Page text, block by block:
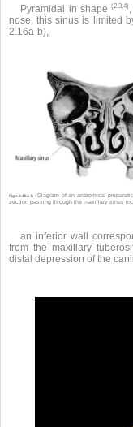
Pyramidal in shape (2,3,4)
nose, this sinus is limited
2.16a-b),
Fig.s 2.16a-b • Diagram of an anatomical
section passing through the maxillary sinus
an inferior wall
from the maxillary
distal depression of the